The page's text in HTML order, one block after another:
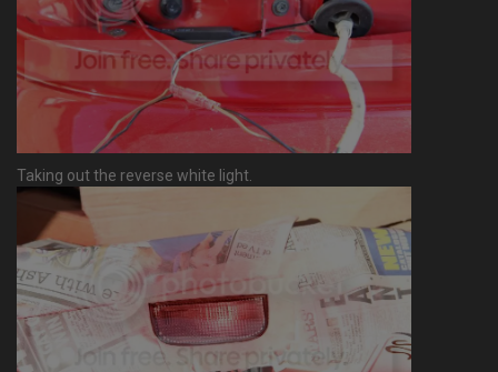
Taking out the reverse white light.